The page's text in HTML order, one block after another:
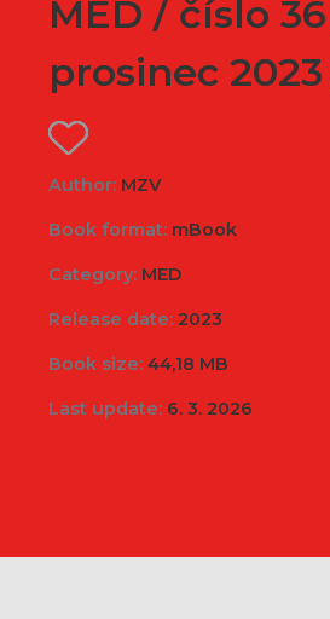
MED / číslo
prosinec 2023
Author: MZV
Book format: mBook
Category: MED
Release date: 2023
Book size: 44,18 MB
Last update: 6. 3. 2026